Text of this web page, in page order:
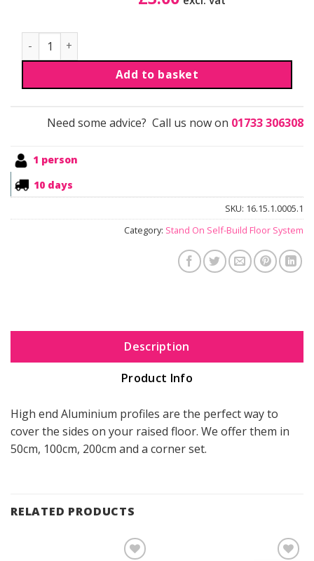
Aluminium Profile Connectors quantity
Add to basket
Need some advice? Call us now on 01733 306308
1 person
10 days
SKU: 16.15.1.0005.1
Category: Stand On Self-Build Floor System
Description
Product Info
High end Aluminium profiles are the perfect way to
cover the sides on your raised floor. We offer them in
50cm, 100cm, 200cm and a corner set.
RELATED PRODUCTS